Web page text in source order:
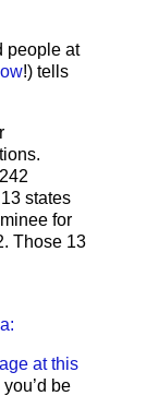
people at
!) tells
states
for
Those 13
at this
you’d be